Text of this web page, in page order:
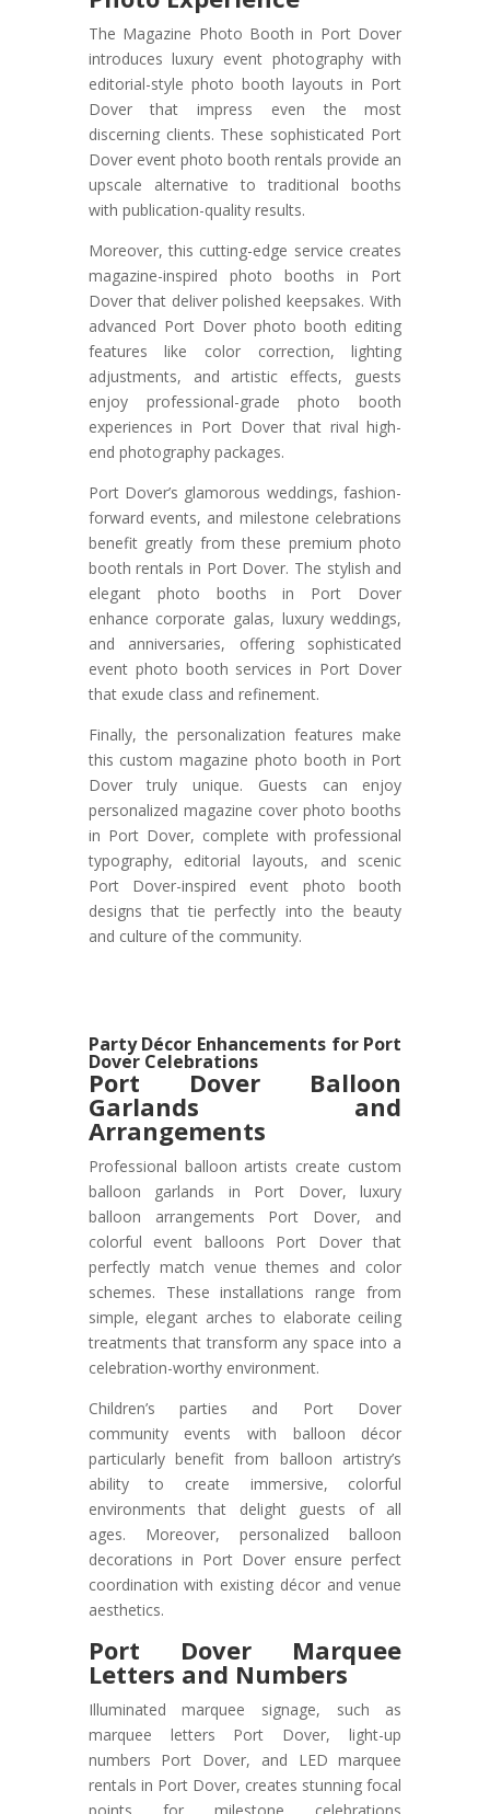
The Magazine Photo Booth in Port Dover
introduces luxury event photography with
editorial-style photo booth layouts in Port
Dover that impress even the most
discerning clients. These sophisticated Port
Dover event photo booth rentals provide an
upscale alternative to traditional booths
with publication-quality results.
Moreover, this cutting-edge service creates
magazine-inspired photo booths in Port
Dover that deliver polished keepsakes. With
advanced Port Dover photo booth editing
features like color correction, lighting
adjustments, and artistic effects, guests
enjoy professional-grade photo booth
experiences in Port Dover that rival high-
end photography packages.
Port Dover’s glamorous weddings, fashion-
forward events, and milestone celebrations
benefit greatly from these premium photo
booth rentals in Port Dover. The stylish and
elegant photo booths in Port Dover
enhance corporate galas, luxury weddings,
and anniversaries, offering sophisticated
event photo booth services in Port Dover
that exude class and refinement.
Finally, the personalization features make
this custom magazine photo booth in Port
Dover truly unique. Guests can enjoy
personalized magazine cover photo booths
in Port Dover, complete with professional
typography, editorial layouts, and scenic
Port Dover-inspired event photo booth
designs that tie perfectly into the beauty
and culture of the community.
Party Décor Enhancements for Port
Dover Celebrations
Port Dover Balloon
Garlands and
Arrangements
Professional balloon artists create custom
balloon garlands in Port Dover, luxury
balloon arrangements Port Dover, and
colorful event balloons Port Dover that
perfectly match venue themes and color
schemes. These installations range from
simple, elegant arches to elaborate ceiling
treatments that transform any space into a
celebration-worthy environment.
Children’s parties and Port Dover
community events with balloon décor
particularly benefit from balloon artistry’s
ability to create immersive, colorful
environments that delight guests of all
ages. Moreover, personalized balloon
decorations in Port Dover ensure perfect
coordination with existing décor and venue
aesthetics.
Port Dover Marquee
Letters and Numbers
Illuminated marquee signage, such as
marquee letters Port Dover, light-up
numbers Port Dover, and LED marquee
rentals in Port Dover, creates stunning focal